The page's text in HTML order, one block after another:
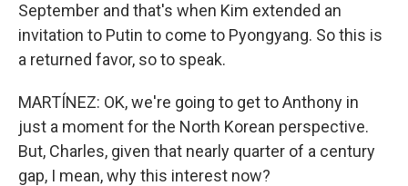
September and that's when Kim extended an
invitation to Putin to come to Pyongyang. So this is
a returned favor, so to speak.
MARTÍNEZ: OK, we're going to get to Anthony in
just a moment for the North Korean perspective.
But, Charles, given that nearly quarter of a century
gap, I mean, why this interest now?